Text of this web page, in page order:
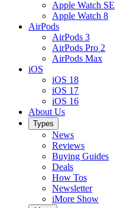
Apple Watch SE
Apple Watch 8
AirPods
AirPods 3
AirPods Pro 2
AirPods Max
iOS
iOS 18
iOS 17
iOS 16
About Us
Types
News
Reviews
Buying Guides
Deals
How Tos
Newsletter
iMore Show